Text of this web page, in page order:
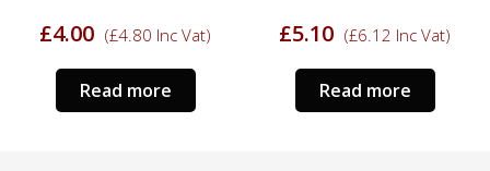
£4.00 (£4.80 Inc Vat)
Read more
£5.10 (£6.12 Inc Vat)
Read more